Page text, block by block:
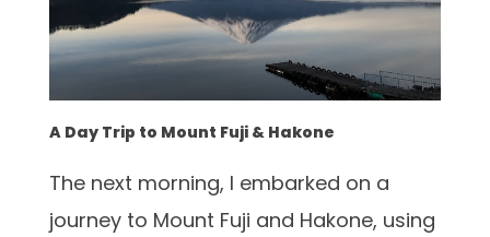
A Day Trip to Mount Fuji & Hakone
The next morning, I embarked on a
journey to Mount Fuji and Hakone, using